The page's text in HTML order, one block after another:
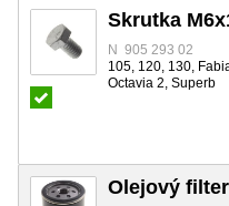
Skrutka
N 905 293 02
105, 120, 130,
Octavia 2, Superb
Olejový